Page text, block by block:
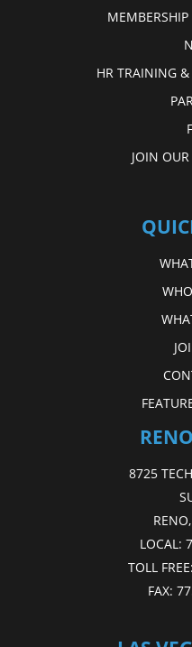
HR TRAINING &
JOIN
8725
LOCAL:
TOLL FREE:
FAX: